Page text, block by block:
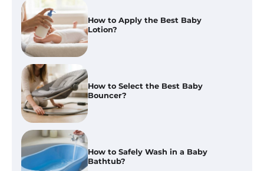
How to Select the Best Baby
Bouncer?
How to Safely Wash in a Baby
Bathtub?
Prego Expo Los Angeles 2026:
Dates, Tickets, Exhibitors and
Event Highlights